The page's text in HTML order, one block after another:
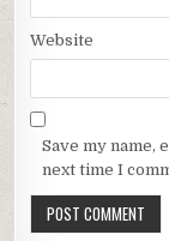
Website
Save my name,
next time I